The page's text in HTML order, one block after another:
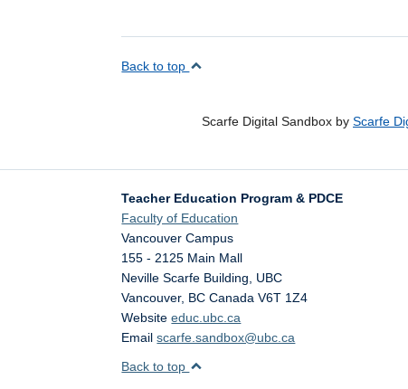
Back to top
Scarfe Digital Sandbox by Scarfe
Teacher Education Program & PDCE
Faculty of Education
Vancouver Campus
155 - 2125 Main Mall
Neville Scarfe Building, UBC
Vancouver, BC Canada V6T 1Z4
Websiteeduc.ubc.ca
Emailscarfe.sandbox@ubc.ca
Back to top